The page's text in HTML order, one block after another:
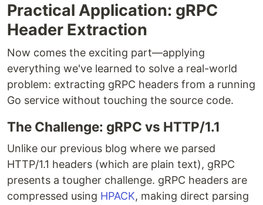
Practical Application: gRPC
Header Extraction
Now comes the exciting part—applying
everything we've learned to solve a real-world
problem: extracting gRPC headers from a running
Go service without touching the source code.
The Challenge: gRPC vs HTTP/1.1
Unlike our previous blog where we parsed
HTTP/1.1 headers (which are plain text), gRPC
presents a tougher challenge. gRPC headers are
compressed using HPACK, making direct parsing